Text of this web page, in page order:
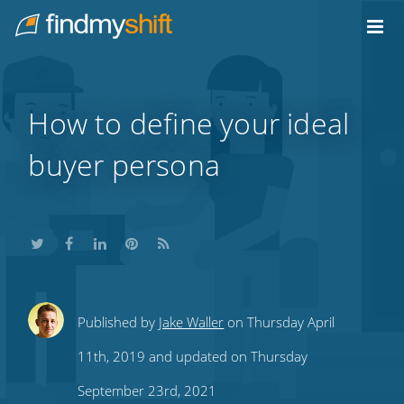
Home
How to define your ideal
buyer persona
ShareShareShare
this
on
Share
this
on
Subscribe
to
our
Published by Jake Waller on Thursday April
11th, 2019 and updated on Thursday
September 23rd, 2021